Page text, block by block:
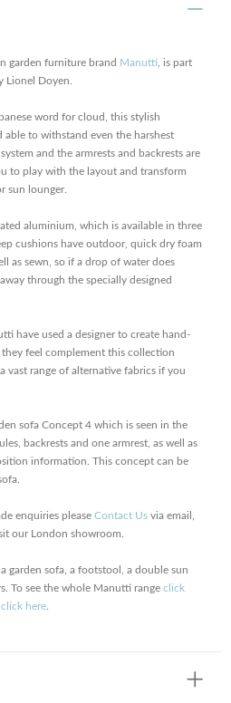
garden furniture brand Manutti , is part
Lionel Doyen.
word for cloud, this stylish
able to withstand even the harshest
and the armrests and backrests are
to play with the layout and transform
sun lounger.
aluminium, which is available in three
cushions have outdoor, quick dry foam
as sewn, so if a drop of water does
through the specially designed
have used a designer to create hand-
feel complement this collection
vast range of alternative fabrics if you
sofa Concept 4 which is seen in the
backrests and one armrest, as well as
information. This concept can be
enquiries please Contact Us via email,
our London showroom.
garden sofa, a footstool, a double sun
To see the whole Manutti range click
click here